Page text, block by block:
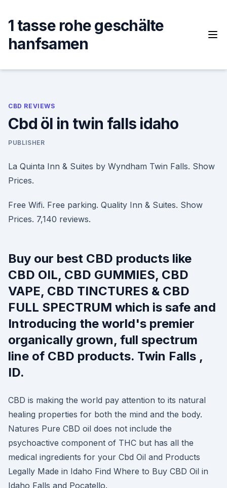
content
1 tasse rohe geschälte
hanfsamen
CBD REVIEWS
Cbd öl in twin falls idaho
PUBLISHER
La Quinta Inn & Suites by Wyndham Twin Falls. Show
Prices.
Free Wifi. Free parking. Quality Inn & Suites. Show
Prices. 7,140 reviews.
Buy our best CBD products like
CBD OIL, CBD GUMMIES, CBD
VAPE, CBD TINCTURES & CBD
FULL SPECTRUM which is safe and
Introducing the world's premier
organically grown, full spectrum
line of CBD products. Twin Falls ,
ID.
CBD is making the world pay attention to its natural
healing properties for both the mind and the body.
Natures Pure CBD oil does not include the
psychoactive component of THC but has all the
medical ingredients for your Cbd Oil and Products
Legally Made in Idaho Find Where to Buy CBD Oil in
Idaho Falls and Pocatello.